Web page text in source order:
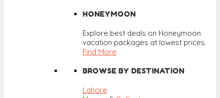
HONEYMOON
Explore best deals on Honeymoon
vacation packages at lowest prices.
Find More
BROWSE BY DESTINATION
Lahore